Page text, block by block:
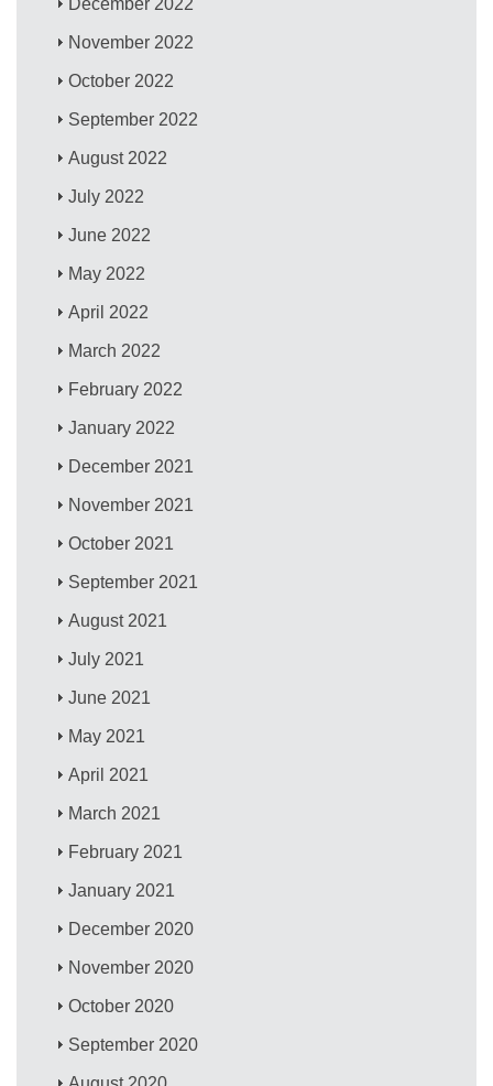
December 2022
November 2022
October 2022
September 2022
August 2022
July 2022
June 2022
May 2022
April 2022
March 2022
February 2022
January 2022
December 2021
November 2021
October 2021
September 2021
August 2021
July 2021
June 2021
May 2021
April 2021
March 2021
February 2021
January 2021
December 2020
November 2020
October 2020
September 2020